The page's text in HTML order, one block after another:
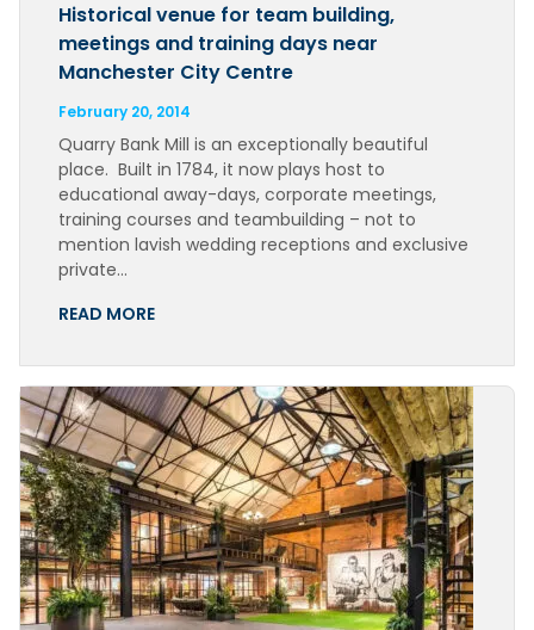
Historical venue for team building,
meetings and training days near
Manchester City Centre
February 20, 2014
Quarry Bank Mill is an exceptionally beautiful
place. Built in 1784, it now plays host to
educational away-days, corporate meetings,
training courses and teambuilding – not to
mention lavish wedding receptions and exclusive
private…
READ MORE